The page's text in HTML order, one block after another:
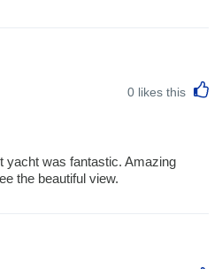
0 likes this
yacht was fantastic. Amazing
the beautiful view.